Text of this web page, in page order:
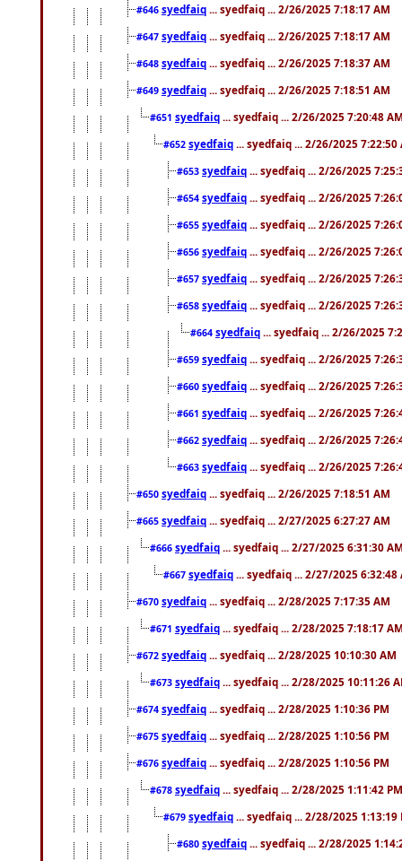
#646 syedfaiq ... syedfaiq ... 2/26/2025 7:18:17 AM
#647 syedfaiq ... syedfaiq ... 2/26/2025 7:18:17 AM
#648 syedfaiq ... syedfaiq ... 2/26/2025 7:18:37 AM
#649 syedfaiq ... syedfaiq ... 2/26/2025 7:18:51 AM
#651 syedfaiq ... syedfaiq ... 2/26/2025 7:20:48
#652 syedfaiq ... syedfaiq ... 2/26/2025 7:22:50
#653 syedfaiq ... syedfaiq ... 2/26/2025
#654 syedfaiq ... syedfaiq ... 2/26/2025
#655 syedfaiq ... syedfaiq ... 2/26/2025
#656 syedfaiq ... syedfaiq ... 2/26/2025
#657 syedfaiq ... syedfaiq ... 2/26/2025
#658 syedfaiq ... syedfaiq ... 2/26/2025
#664 syedfaiq ... syedfaiq ... 2/26/2025
#659 syedfaiq ... syedfaiq ... 2/26/2025
#660 syedfaiq ... syedfaiq ... 2/26/2025
#661 syedfaiq ... syedfaiq ... 2/26/2025
#662 syedfaiq ... syedfaiq ... 2/26/2025
#663 syedfaiq ... syedfaiq ... 2/26/2025
#650 syedfaiq ... syedfaiq ... 2/26/2025 7:18:51 AM
#665 syedfaiq ... syedfaiq ... 2/27/2025 6:27:27 AM
#666 syedfaiq ... syedfaiq ... 2/27/2025 6:31:30
#667 syedfaiq ... syedfaiq ... 2/27/2025 6:32:48
#670 syedfaiq ... syedfaiq ... 2/28/2025 7:17:35 AM
#671 syedfaiq ... syedfaiq ... 2/28/2025 7:18:17
#672 syedfaiq ... syedfaiq ... 2/28/2025 10:10:30 AM
#673 syedfaiq ... syedfaiq ... 2/28/2025 10:11:26
#674 syedfaiq ... syedfaiq ... 2/28/2025 1:10:36 PM
#675 syedfaiq ... syedfaiq ... 2/28/2025 1:10:56 PM
#676 syedfaiq ... syedfaiq ... 2/28/2025 1:10:56 PM
#678 syedfaiq ... syedfaiq ... 2/28/2025 1:11:42 PM
#679 syedfaiq ... syedfaiq ... 2/28/2025 1:13:19
#680 syedfaiq ... syedfaiq ... 2/28/2025